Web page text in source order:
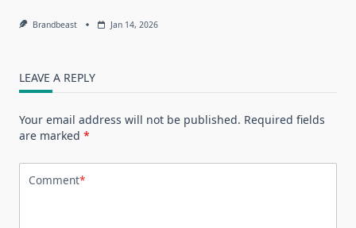
Brandbeast Jan 14, 2026
LEAVE A REPLY
Your email address will not be published. Required fields
are marked *
Comment*